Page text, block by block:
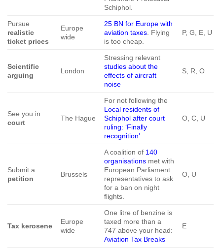
Schiphol.
Pursue
realistic
ticket prices
Europe
wide
25 BN for Europe with
aviation taxes. Flying
is too cheap.
P, G, E, U
Scientific
arguing
London
Stressing relevant
studies about the
effects of aircraft
noise
S, R, O
See you in
court
The Hague
For not following the
Local residents of
Schiphol after court
ruling: ‘Finally
recognition’
O, C, U
Submit a
petition
Brussels
A coalition of 140
organisations met with
European Parliament
representatives to ask
for a ban on night
flights.
O, U
Tax kerosene
Europe
wide
One litre of benzine is
taxed more than a
747 above your head:
Aviation Tax Breaks
E